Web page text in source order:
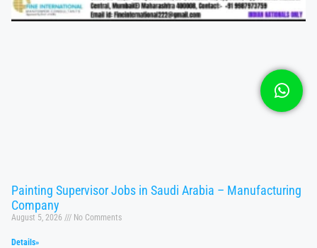
Painting Supervisor Jobs in Saudi Arabia – Manufacturing
Company
August 5, 2026 No Comments
Details»